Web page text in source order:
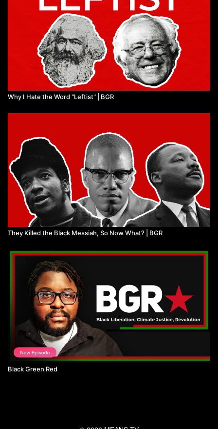
Why I Hate the Word "Leftist" | BGR
They Killed the Black Messiah, So Now What? | BGR
Black Green Red